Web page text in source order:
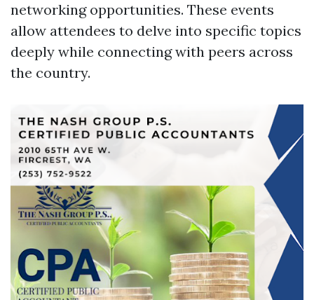
networking opportunities. These events
allow attendees to delve into specific topics
deeply while connecting with peers across
the country.